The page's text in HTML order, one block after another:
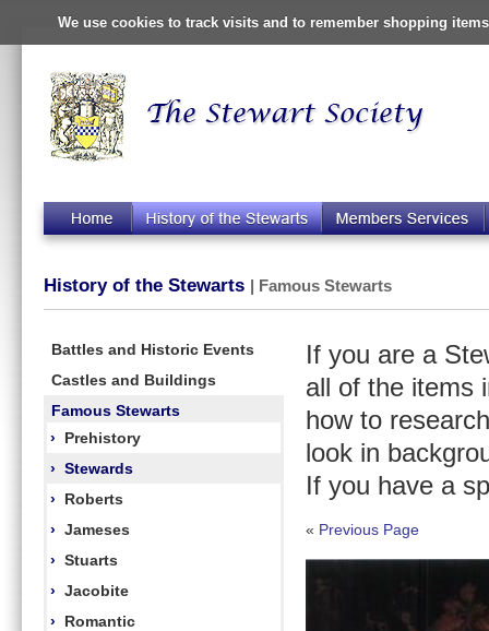
We use cookies to track visits and to remember shopping
History of the Stewarts | Famous Stewarts
Battles and Historic Events
Castles and Buildings
Famous Stewarts
›
Prehistory
› Stewards
›
Roberts
› Jameses
› Stuarts
› Jacobite
›
Romantic
If you are a
all of the items
how to
look in
If you have a
« Previous Page